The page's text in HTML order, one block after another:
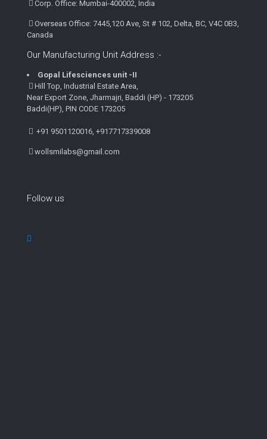
Corp. Office: Mumbai-400002, India
Overseas Office: 7445,120 Ave, St # 102, Delta, BC, V4C 0B3,
Canada
Our Manufacturing Unit Address :-
Gopal Lifesciences unit -II
Hill Top, Industrial Estate Area,
Near Export Zone, Jharmajri, Baddi (HP) - 173205
Baddi(HP), PIN CODE 173205
+91 9501120016, +917717339008
wollsmilabs@gmail.com
Follow us